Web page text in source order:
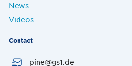
News
Videos
Contact
pine@gs1.de